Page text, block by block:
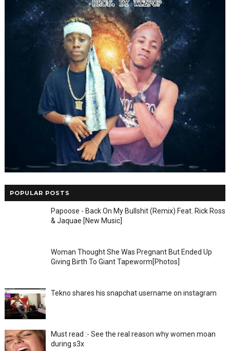
POPULAR POSTS
Papoose - Back On My Bullshit (Remix) Feat. Rick Ross
& Jaquae [New Music]
Woman Thought She Was Pregnant But Ended Up
Giving Birth To Giant Tapeworm[Photos]
Tekno shares his snapchat username on instagram
Must read :- See the real reason why women moan
during s3x